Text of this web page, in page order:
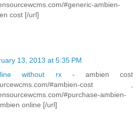
#generic-ambien-
cost [/url]
13, 2013 at 5:35 PM
without rx - ambien cost
#ambien-cost ,
#purchase-ambien-
online [/url]